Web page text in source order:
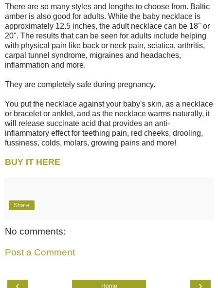
There are so many styles and lengths to choose from. Baltic
amber is also good for adults. White the baby necklace is
approximately 12.5 inches, the adult necklace can be 18" or
20". The results that can be seen for adults include helping
with physical pain like back or neck pain, sciatica, arthritis,
carpal tunnel syndrome, migraines and headaches,
inflammation and more.
They are completely safe during pregnancy.
You put the necklace against your baby's skin, as a necklace
or bracelet or anklet, and as the necklace warms naturally, it
will release succinate acid that provides an anti-
inflammatory effect for teething pain, red cheeks, drooling,
fussiness, colds, molars, growing pains and more!
BUY IT HERE
Share
No comments:
Post a Comment
‹ ›
Home